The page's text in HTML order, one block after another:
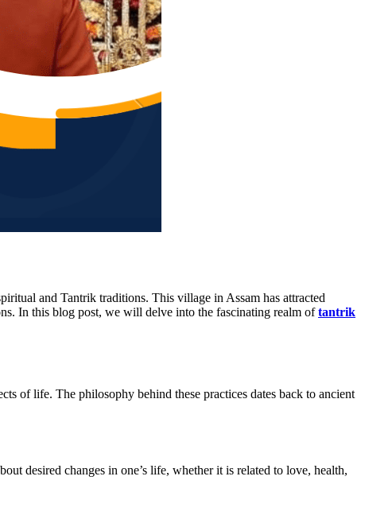
and Tantrik traditions. This village in Assam has attracted
In this blog post, we will delve into the fascinating realm oftantrik
of life. The philosophy behind these practices dates back to ancient
desired changes in one’s life, whether it is related to love, health,